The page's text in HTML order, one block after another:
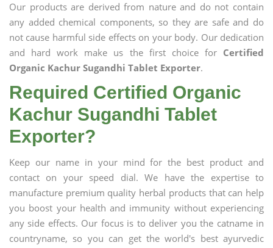
Our products are derived from nature and do not contain
any added chemical components, so they are safe and do
not cause harmful side effects on your body. Our dedication
and hard work make us the first choice for Certified
Organic Kachur Sugandhi Tablet Exporter.
Required Certified Organic
Kachur Sugandhi Tablet
Exporter?
Keep our name in your mind for the best product and
contact on your speed dial. We have the expertise to
manufacture premium quality herbal products that can help
you boost your health and immunity without experiencing
any side effects. Our focus is to deliver you the catname in
countryname, so you can get the world's best ayurvedic